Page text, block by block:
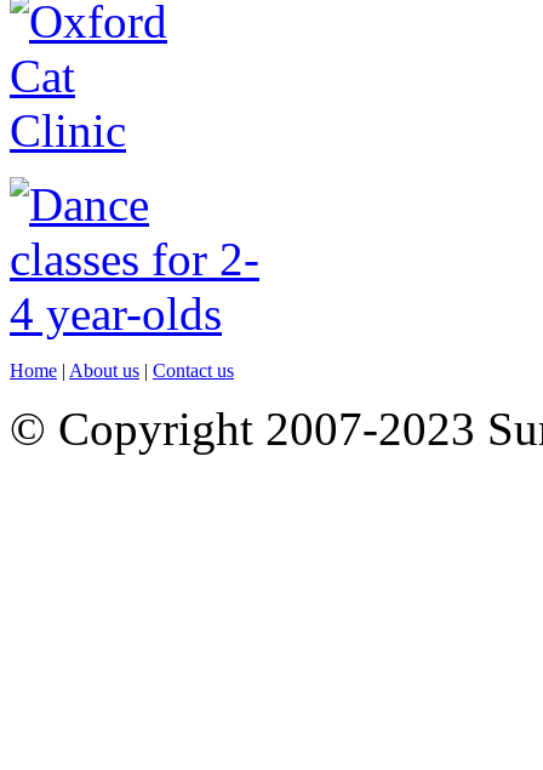
Home | About us | Contact us
© Copyright 2007-2023